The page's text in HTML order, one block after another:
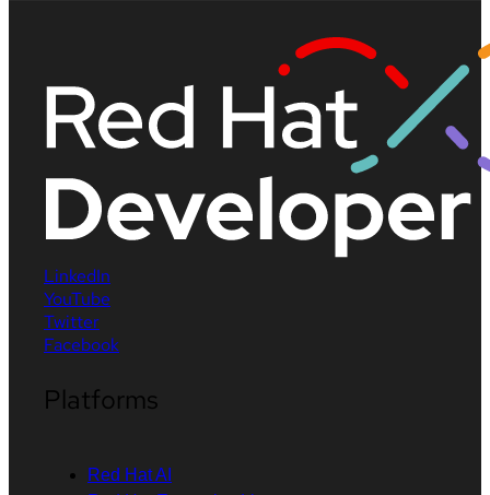
LinkedIn
YouTube
Twitter
Facebook
Platforms
Red Hat AI